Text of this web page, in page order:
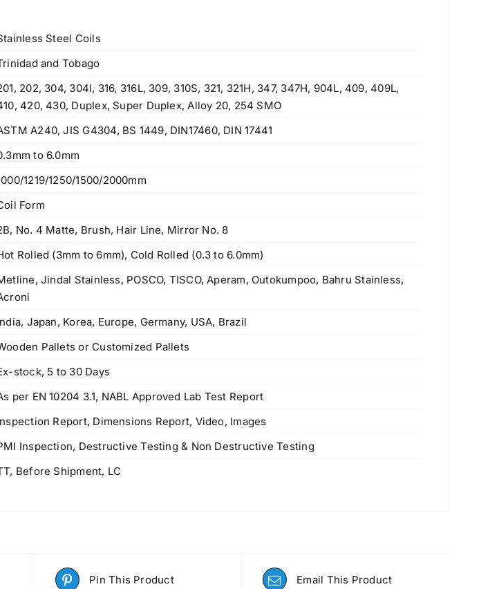
Steel Coils
and Tobago
202, 304, 304l, 316, 316L, 309, 310S, 321, 321H, 347, 347H, 904L, 409, 409L,
420, 430, Duplex, Super Duplex, Alloy 20, 254 SMO
A240, JIS G4304, BS 1449, DIN17460, DIN 17441
to 6.0mm
1219/1250/1500/2000mm
Form
No. 4 Matte, Brush, Hair Line, Mirror No. 8
Rolled (3mm to 6mm), Cold Rolled (0.3 to 6.0mm)
Jindal Stainless, POSCO, TISCO, Aperam, Outokumpoo, Bahru Stainless,
Japan, Korea, Europe, Germany, USA, Brazil
Pallets or Customized Pallets
stock, 5 to 30 Days
per EN 10204 3.1, NABL Approved Lab Test Report
Report, Dimensions Report, Video, Images
Inspection, Destructive Testing & Non Destructive Testing
Before Shipment, LC
Pin This Product Email This Product